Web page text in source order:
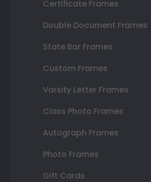
Certificate Frames
Double Document Frames
State Bar Frames
Custom Frames
Varsity Letter Frames
Class Photo Frames
Autograph Frames
Photo Frames
Gift Cards